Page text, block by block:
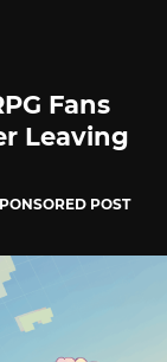
Fans
Leaving
POST